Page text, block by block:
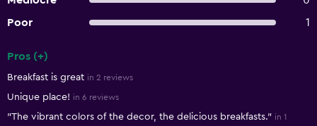
Poor
1
Pros (+)
Breakfast is great in 2 reviews
Unique place! in 6 reviews
"The vibrant colors of the decor, the delicious breakfasts." in 1